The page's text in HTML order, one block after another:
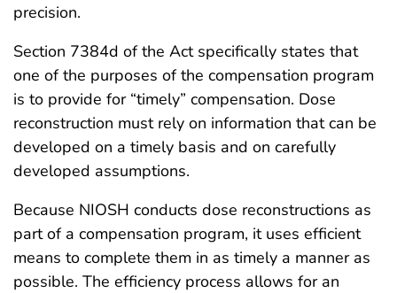
precision.
Section 7384d of the Act specifically states that
one of the purposes of the compensation program
is to provide for “timely” compensation. Dose
reconstruction must rely on information that can be
developed on a timely basis and on carefully
developed assumptions.
Because NIOSH conducts dose reconstructions as
part of a compensation program, it uses efficient
means to complete them in as timely a manner as
possible. The efficiency process allows for an